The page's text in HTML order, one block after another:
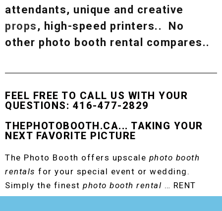
attendants, unique and creative
props, high-speed printers.. No
other photo booth rental compares..
FEEL FREE TO CALL US WITH YOUR
QUESTIONS: 416-477-2829
THEPHOTOBOOTH.CA... TAKING YOUR
NEXT FAVORITE PICTURE
The Photo Booth offers upscale photo booth
rentals for your special event or wedding.
Simply the finest photo booth rental … RENT
THE ORIGINAL EVENT PHOTO BOOTH!